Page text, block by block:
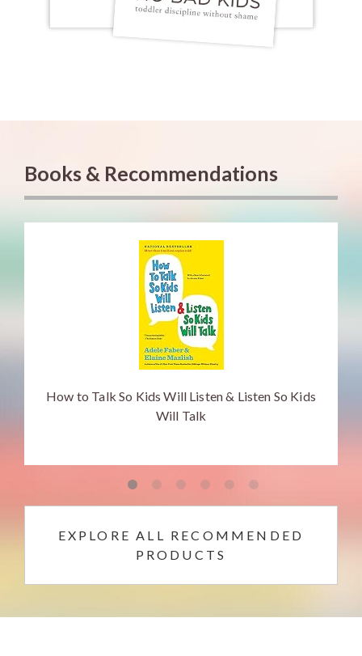
Books & Recommendations
How to Talk So Kids Will Listen & Listen So Kids
Will Talk
EXPLORE ALL RECOMMENDED
PRODUCTS